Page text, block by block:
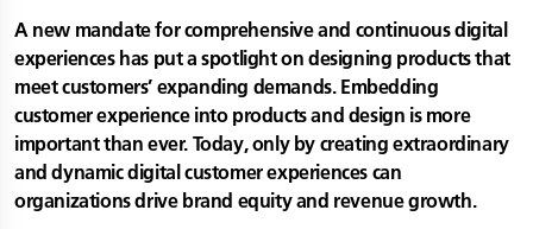
A new mandate for comprehensive and continuous digital
experiences has put a spotlight on designing products that
meet customers’ expanding demands. Embedding
customer experience into products and design is more
important than ever. Today, only by creating extraordinary
and dynamic digital customer experiences can
organizations drive brand equity and revenue growth.